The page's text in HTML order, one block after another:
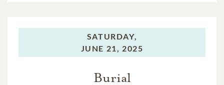
SATURDAY,
JUNE 21, 2025
Burial